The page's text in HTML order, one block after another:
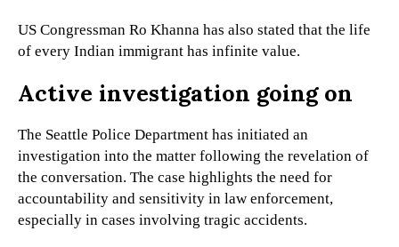
US Congressman Ro Khanna has also stated that the life
of every Indian immigrant has infinite value.
Active investigation going on
The Seattle Police Department has initiated an
investigation into the matter following the revelation of
the conversation. The case highlights the need for
accountability and sensitivity in law enforcement,
especially in cases involving tragic accidents.